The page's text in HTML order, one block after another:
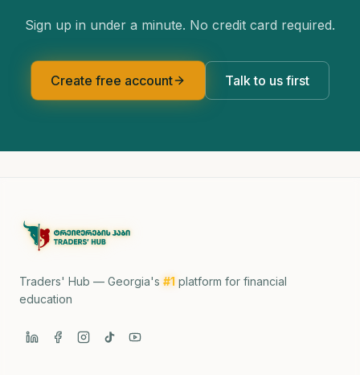
Sign up in under a minute. No credit card required.
Create free account Talk to us first
Traders' Hub — Georgia's #1 platform for financial
education